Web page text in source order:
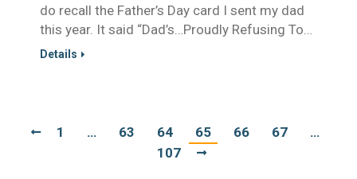
do recall the Father’s Day card I sent my dad
this year. It said “Dad’s…Proudly Refusing To…
Details
1 … 63 64 65 66 67
…
107